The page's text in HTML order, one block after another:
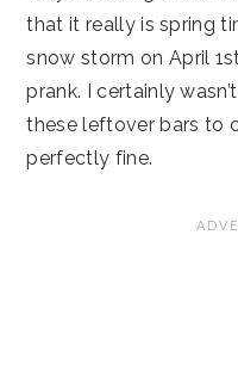
that it really is spring
snow storm on April
prank. I certainly
these leftover bars to
perfectly fine.